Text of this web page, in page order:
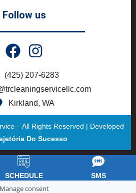
Follow us
(425) 207-6283
Kirkland, WA
– All Rights Reserved | Developed
Do Sucesso
SCHEDULE SMS
Manage consent